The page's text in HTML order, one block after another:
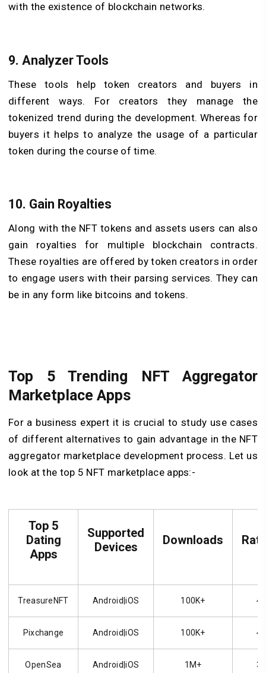
with the existence of blockchain networks.
9. Analyzer Tools
These tools help token creators and buyers in
different ways. For creators they manage the
tokenized trend during the development. Whereas for
buyers it helps to analyze the usage of a particular
token during the course of time.
10. Gain Royalties
Along with the NFT tokens and assets users can also
gain royalties for multiple blockchain contracts.
These royalties are offered by token creators in order
to engage users with their parsing services. They can
be in any form like bitcoins and tokens.
Top 5 Trending NFT Aggregator
Marketplace Apps
For a business expert it is crucial to study use cases
of different alternatives to gain advantage in the NFT
aggregator marketplace development process. Let us
look at the top 5 NFT marketplace apps:-
Top 5
Dating
Apps
Supported
Devices
Downloads
TreasureNFT Android|iOS 100K+
Pixchange Android|iOS 100K+
OpenSea Android|iOS 1M+